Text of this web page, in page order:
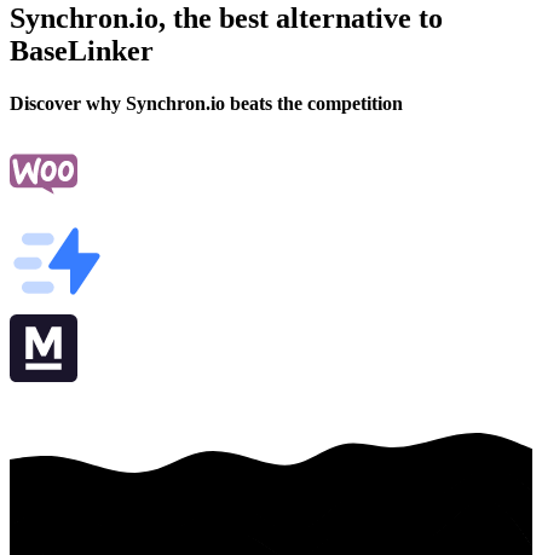
Synchron.io, the best alternative to
BaseLinker
Discover why Synchron.io beats the competition